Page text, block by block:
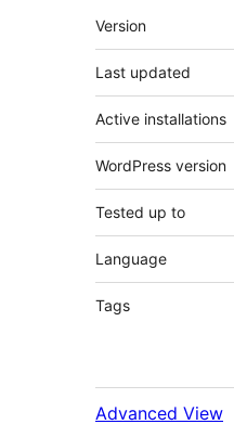
Meta
Version
Last updated
Active installations
WordPress version
Tested up to
Language
Tags
Advanced View